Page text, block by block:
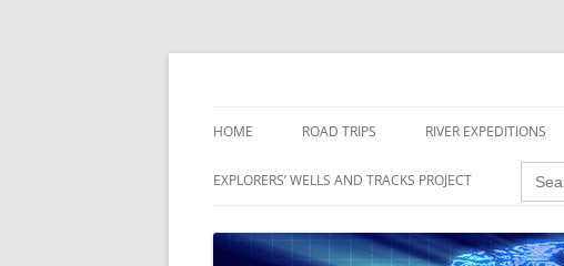
Skip
HOME ROAD TRIPS RIVER EXPEDITIONS
RIVERS
EXPLORERS’ WELLS AND TRACKS PROJECT
Search
for: